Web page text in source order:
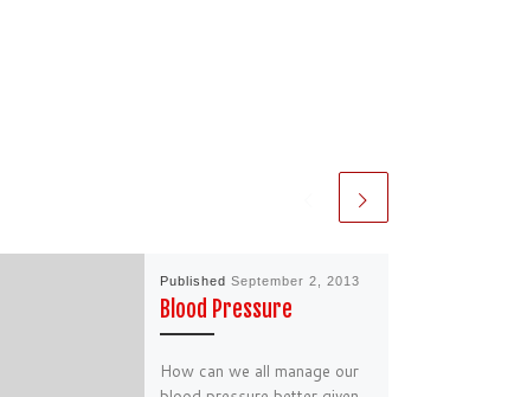
Published September 2, 2013
Blood Pressure
How can we all manage our